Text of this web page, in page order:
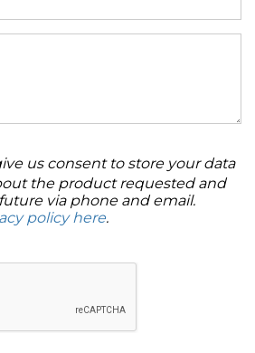
us consent to store your data
the product requested and
via phone and email.
policy here.